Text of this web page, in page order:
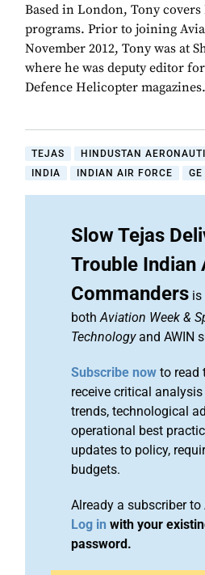
Based in London, Tony covers
programs. Prior to joining
November 2012, Tony was at
where he was deputy editor
Defence Helicopter magazines.
TEJAS
HINDUSTAN
INDIA
INDIAN AIR FORCE GE
Slow Tejas
Trouble Indian
Commanders is
bothAviation Week &
Technologyand AWIN
Subscribe now to read
receive critical
trends, technological
operational best
updates to policy,
budgets.
Already a subscriber to
Log in with your
password.